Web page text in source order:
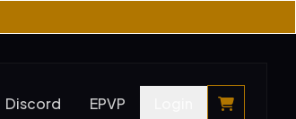
Discord EPVP